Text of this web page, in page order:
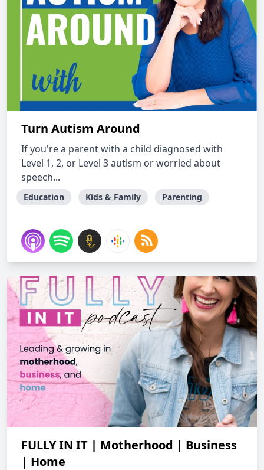
Turn Autism Around
If you're a parent with a child diagnosed with
Level 1, 2, or Level 3 autism or worried about
speech...
Education Kids & Family Parenting
FULLY IN IT | Motherhood | Business
| Home